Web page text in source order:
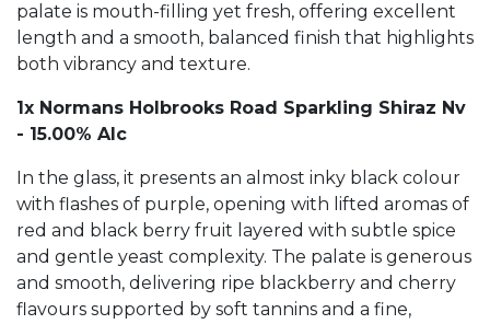
palate is mouth-filling yet fresh, offering excellent
length and a smooth, balanced finish that highlights
both vibrancy and texture.
1x Normans Holbrooks Road Sparkling Shiraz Nv
- 15.00% Alc
In the glass, it presents an almost inky black colour
with flashes of purple, opening with lifted aromas of
red and black berry fruit layered with subtle spice
and gentle yeast complexity. The palate is generous
and smooth, delivering ripe blackberry and cherry
flavours supported by soft tannins and a fine,